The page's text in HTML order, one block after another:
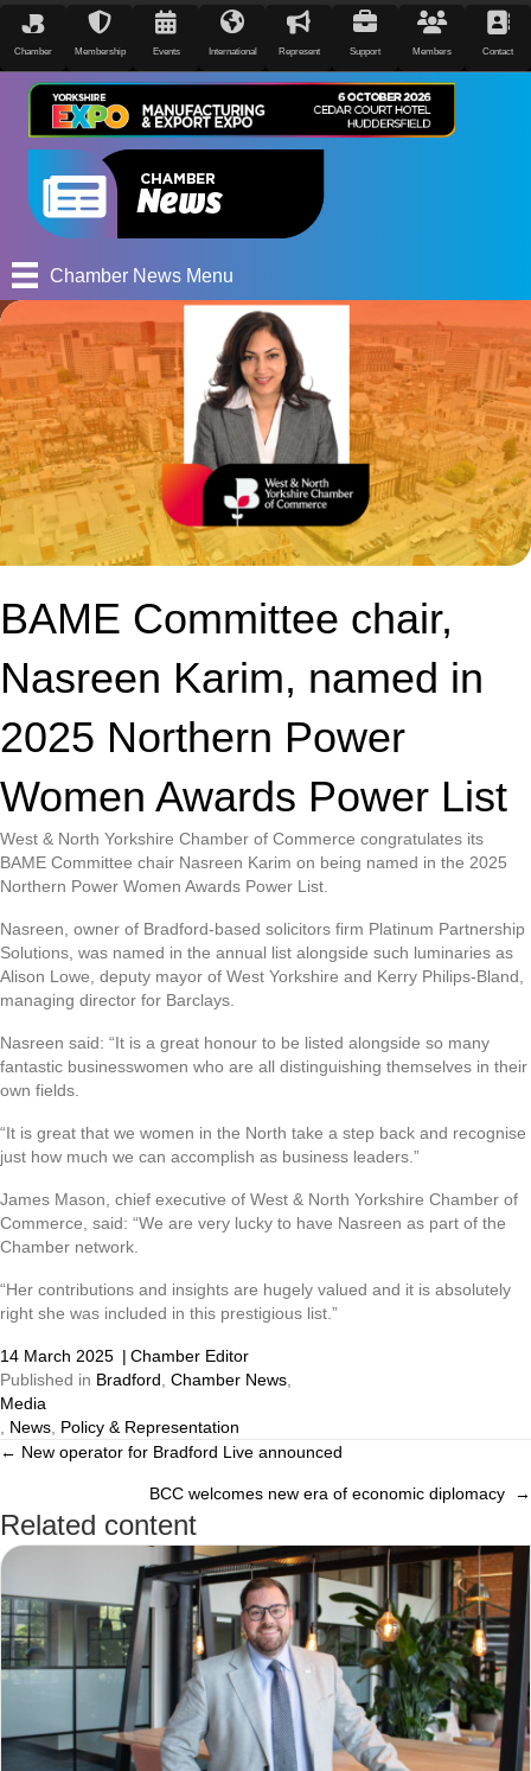
Chamber Membership Events International Represent Support Members Contact
Chamber News Menu
BAME Committee chair,
Nasreen Karim, named in
2025 Northern Power
Women Awards Power List
West & North Yorkshire Chamber of Commerce congratulates its
BAME Committee chair Nasreen Karim on being named in the 2025
Northern Power Women Awards Power List.
Nasreen, owner of Bradford-based solicitors firm Platinum Partnership
Solutions, was named in the annual list alongside such luminaries as
Alison Lowe, deputy mayor of West Yorkshire and Kerry Philips-Bland,
managing director for Barclays.
Nasreen said: “It is a great honour to be listed alongside so many
fantastic businesswomen who are all distinguishing themselves in their
own fields.
“It is great that we women in the North take a step back and recognise
just how much we can accomplish as business leaders.”
James Mason, chief executive of West & North Yorkshire Chamber of
Commerce, said: “We are very lucky to have Nasreen as part of the
Chamber network.
“Her contributions and insights are hugely valued and it is absolutely
right she was included in this prestigious list.”
14 March 2025 | Chamber Editor
Published in Bradford, Chamber News,
Media
, News, Policy & Representation
Posts
navigation
← New operator for Bradford Live announced
BCC welcomes new era of economic diplomacy →
Related content